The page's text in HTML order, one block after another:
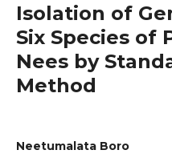
Isolation of
Six Species of
Nees by
Method
Neetumalata Boro